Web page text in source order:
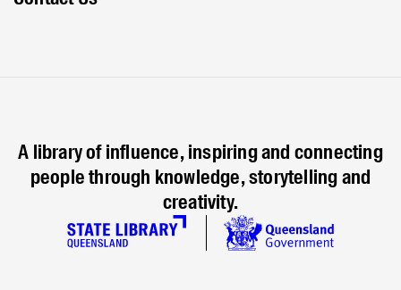
A library of influence, inspiring and connecting
people through knowledge, storytelling and
creativity.